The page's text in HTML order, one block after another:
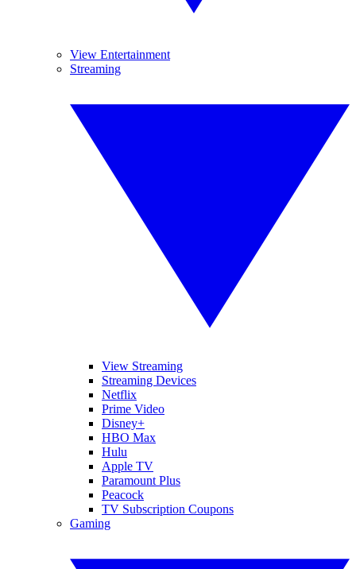
View Entertainment
Streaming
View Streaming
Streaming Devices
Netflix
Prime Video
Disney+
HBO Max
Hulu
Apple TV
Paramount Plus
Peacock
TV Subscription Coupons
Gaming